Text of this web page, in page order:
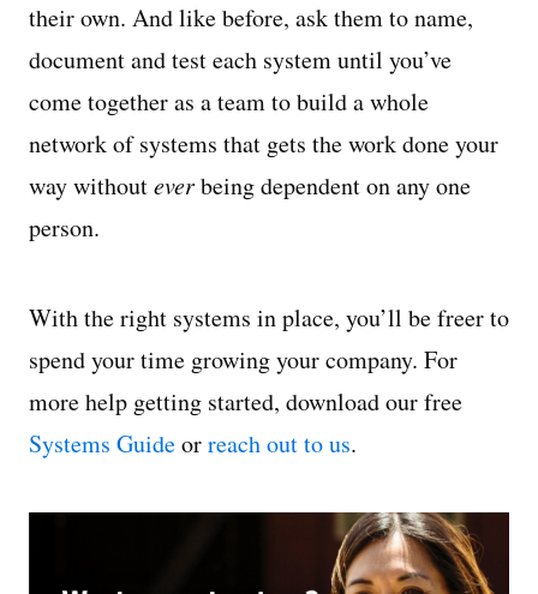
their own. And like before, ask them to name,
document and test each system until you’ve
come together as a team to build a whole
network of systems that gets the work done your
way withouteverbeing dependent on any one
person.
With the right systems in place, you’ll be freer to
spend your time growing your company. For
more help getting started, download our free
Systems Guideorreach out to us.